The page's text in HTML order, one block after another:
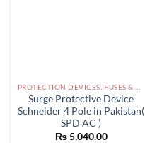
PROTECTION DEVICES, FUSES & ACCESSORIES PAKISTAN
Surge Protective Device
Schneider 4 Pole in Pakistan(
SPD AC )
₨5,040.00